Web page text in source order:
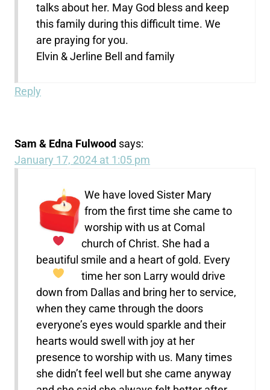
talks about her. May God bless and keep
this family during this difficult time. We
are praying for you.
Elvin & Jerline Bell and family
Reply
Sam & Edna Fulwood says:
January 17, 2024 at 1:05 pm
We have loved Sister Mary
from the first time she came to
worship with us at Comal
church of Christ. She had a
beautiful smile and a heart of gold. Every
time her son Larry would drive
down from Dallas and bring her to service,
when they came through the doors
everyone’s eyes would sparkle and their
hearts would swell with joy at her
presence to worship with us. Many times
she didn’t feel well but she came anyway